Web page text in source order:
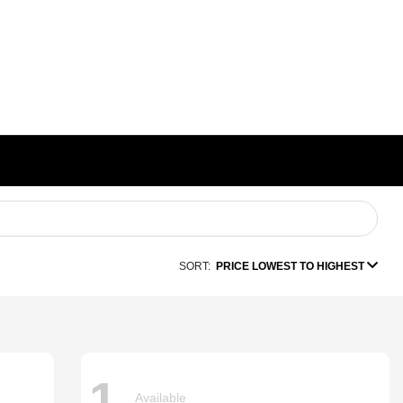
SORT: PRICE LOWEST TO HIGHEST
Available